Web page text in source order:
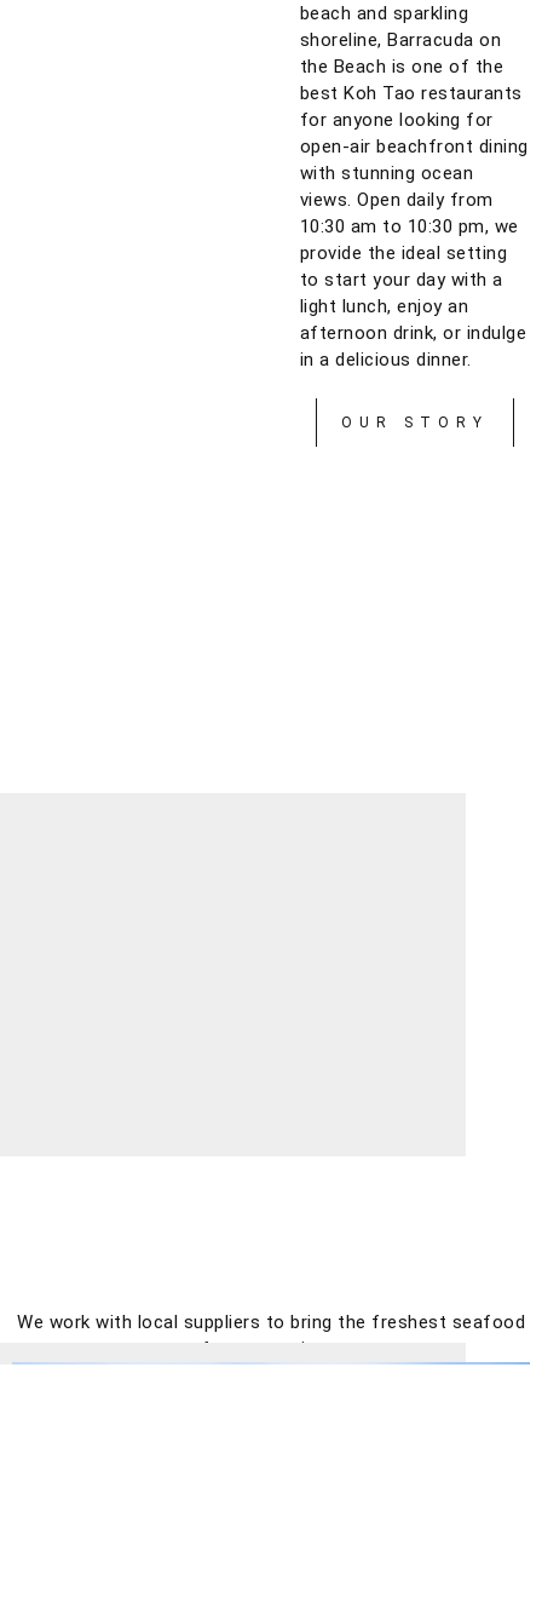
beach and sparkling
shoreline, Barracuda on
the Beach is one of the
best Koh Tao restaurants
for anyone looking for
open-air beachfront dining
with stunning ocean
views. Open daily from
10:30 am to 10:30 pm, we
provide the ideal setting
to start your day with a
light lunch, enjoy an
afternoon drink, or indulge
in a delicious dinner.
OUR STORY
We work with local suppliers to bring the freshest seafood
for great prices.